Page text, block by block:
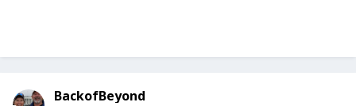
BackofBeyond